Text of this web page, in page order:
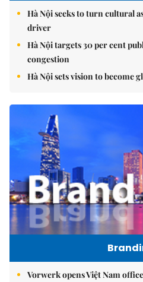
Hà Nội seeks to turn cultural
driver
Hà Nội targets 30 per cent
congestion
Hà Nội sets vision to become
Vorwerk opens Việt Nam